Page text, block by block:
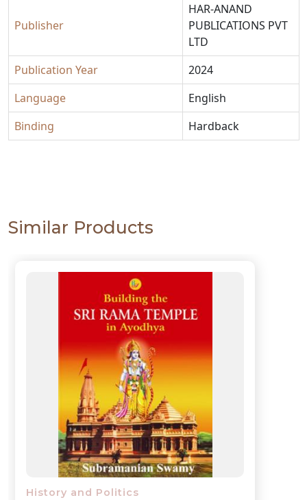
Publisher
HAR-ANAND
PUBLICATIONS PVT
LTD
Publication Year
2024
Language
English
Binding
Hardback
Similar Products
History and Politics